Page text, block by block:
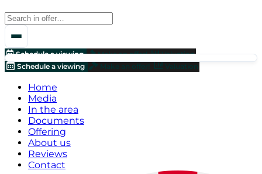
Schedule a viewing Make an offer!
Valuation
Schedule a viewing
Make an offer! Valuation
Home
Media
In the area
Documents
Offering
About us
Reviews
Contact